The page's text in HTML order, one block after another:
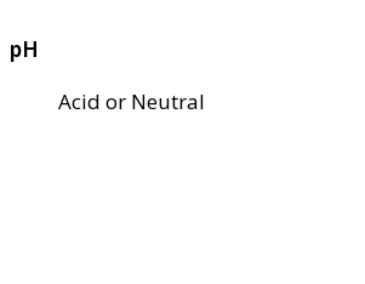
pH
Acid or Neutral